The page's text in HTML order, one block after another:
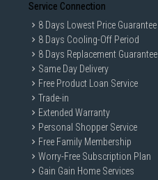
Service Connection
8 Days Lowest Price Guarantee
8 Days Cooling-Off Period
8 Days Replacement Guarantee
Same Day Delivery
Free Product Loan Service
Trade-in
Extended Warranty
Personal Shopper Service
Free Family Membership
Worry-Free Subscription Plan
Gain Gain Home Services